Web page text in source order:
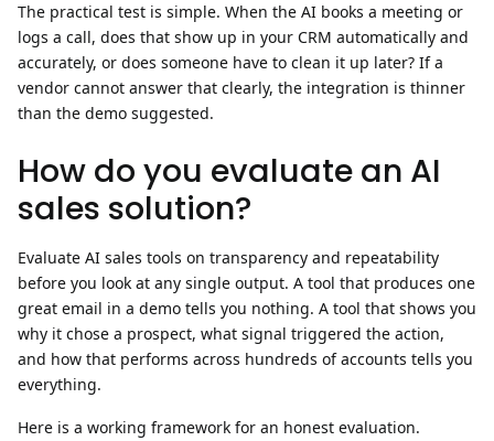
The practical test is simple. When the AI books a meeting or
logs a call, does that show up in your CRM automatically and
accurately, or does someone have to clean it up later? If a
vendor cannot answer that clearly, the integration is thinner
than the demo suggested.
How do you evaluate an AI
sales solution?
Evaluate AI sales tools on transparency and repeatability
before you look at any single output. A tool that produces one
great email in a demo tells you nothing. A tool that shows you
why it chose a prospect, what signal triggered the action,
and how that performs across hundreds of accounts tells you
everything.
Here is a working framework for an honest evaluation.